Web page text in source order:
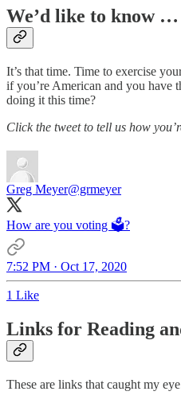
We’d like to know …
It’s that time. Time to exercise
if you’re American and you have
doing it this time?
Click the tweet to tell us how
Greg Meyer@grmeyer
How are you voting 🗳?
7:52 PM · Oct 17, 2020
1 Like
Links for Reading
These are links that caught my